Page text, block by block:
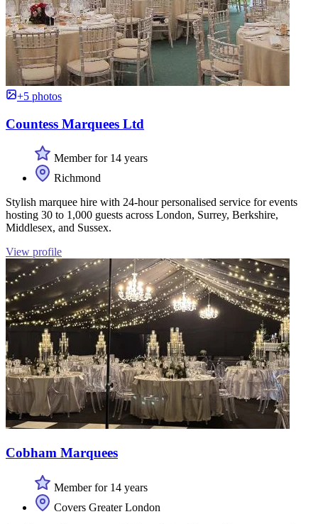
+5 photos
Countess Marquees Ltd
Member for 14 years
Richmond
Stylish marquee hire with 24-hour personalised service for events
hosting 30 to 1,000 guests across London, Surrey, Berkshire,
Middlesex, and Sussex.
View profile
Cobham Marquees
Member for 14 years
Covers Greater London